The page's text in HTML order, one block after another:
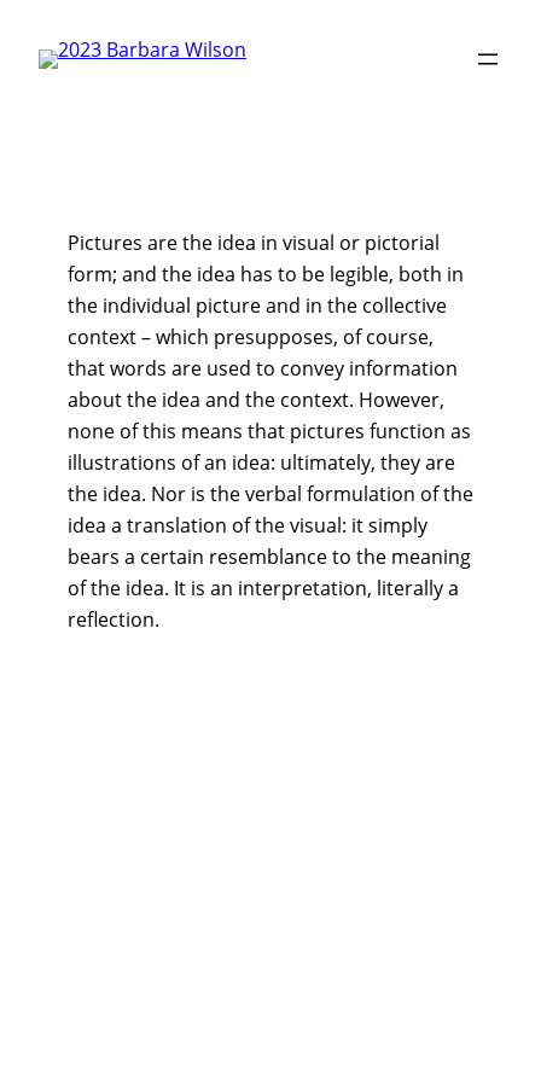
Pictures are the idea in visual or pictorial
form; and the idea has to be legible, both in
the individual picture and in the collective
context – which presupposes, of course,
that words are used to convey information
about the idea and the context. However,
none of this means that pictures function as
illustrations of an idea: ultimately, they are
the idea. Nor is the verbal formulation of the
idea a translation of the visual: it simply
bears a certain resemblance to the meaning
of the idea. It is an interpretation, literally a
reflection.